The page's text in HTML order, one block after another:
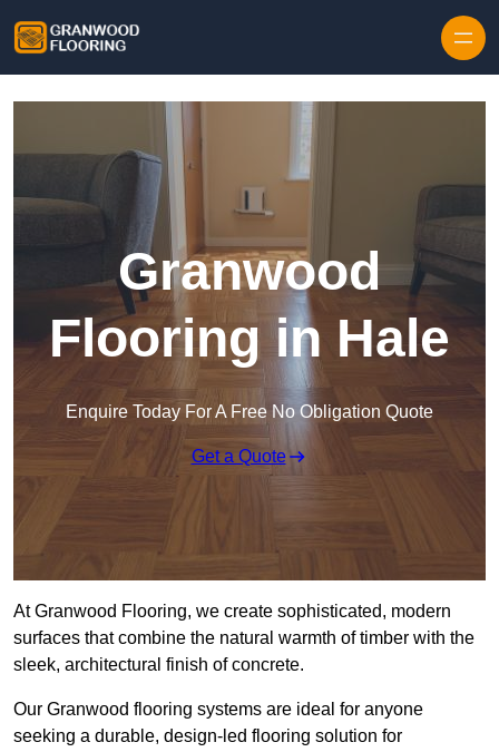
Granwood
Flooring in Hale
Enquire Today For A Free No Obligation Quote
Get a Quote
At Granwood Flooring, we create sophisticated, modern
surfaces that combine the natural warmth of timber with the
sleek, architectural finish of concrete.
Our Granwood flooring systems are ideal for anyone
seeking a durable, design-led flooring solution for